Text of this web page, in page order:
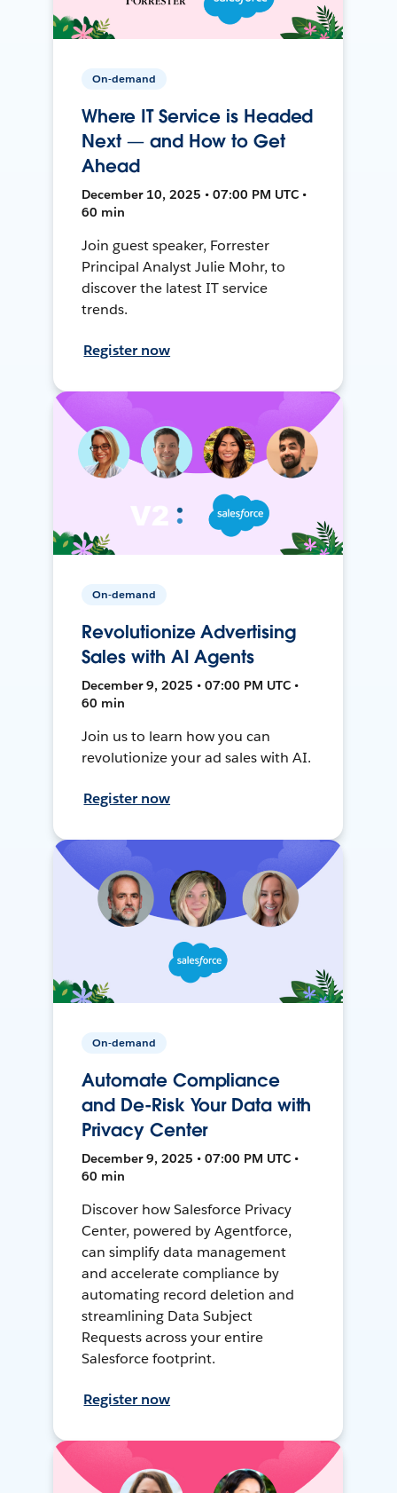
On-demand
Where IT Service is Headed
Next — and How to Get
Ahead
December 10, 2025 • 07:00 PM UTC •
60 min
Join guest speaker, Forrester
Principal Analyst Julie Mohr, to
discover the latest IT service
trends.
Register now
On-demand
Revolutionize Advertising
Sales with AI Agents
December 9, 2025 • 07:00 PM UTC •
60 min
Join us to learn how you can
revolutionize your ad sales with AI.
Register now
On-demand
Automate Compliance
and De-Risk Your Data with
Privacy Center
December 9, 2025 • 07:00 PM UTC •
60 min
Discover how Salesforce Privacy
Center, powered by Agentforce,
can simplify data management
and accelerate compliance by
automating record deletion and
streamlining Data Subject
Requests across your entire
Salesforce footprint.
Register now